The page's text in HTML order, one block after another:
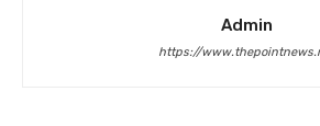
Admin
https://